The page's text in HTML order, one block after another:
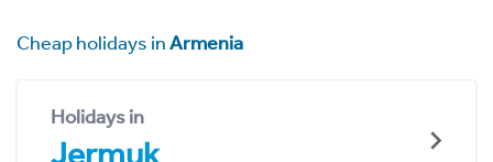
Cheap holidays inArmenia
Holidays in
Jermuk